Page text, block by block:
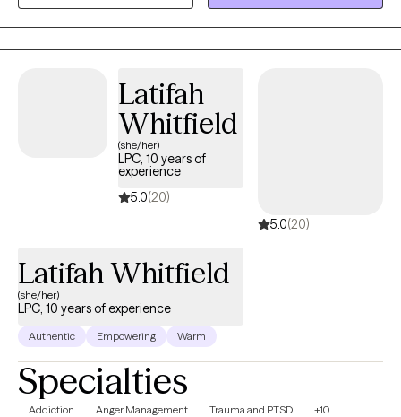
everyone. I firmly believe that a strong therapeutic alliance is
built upon feeling comfortable and understood, and I am
dedicated to being that source of support for my clients. I'm
harnessing the incredible power of resilience and personal
Latifah
Whitfield
(she/her)
LPC, 10 years of
experience
5.0(20)
5.0(20)
Latifah Whitfield
(she/her)
LPC, 10 years of experience
Authentic Empowering Warm
Specialties
Addiction Anger Management Trauma and PTSD +10